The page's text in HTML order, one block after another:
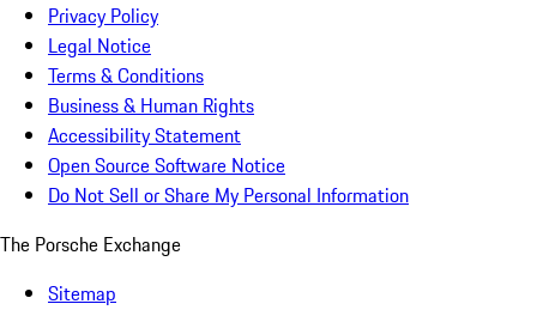
Privacy Policy
Legal Notice
Terms & Conditions
Business & Human Rights
Accessibility Statement
Open Source Software Notice
Do Not Sell or Share My Personal Information
The Porsche Exchange
Sitemap